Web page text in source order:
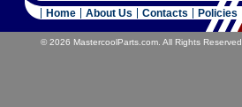
© 2026 MastercoolParts.com. All Rights
Home About Us Contacts Policies